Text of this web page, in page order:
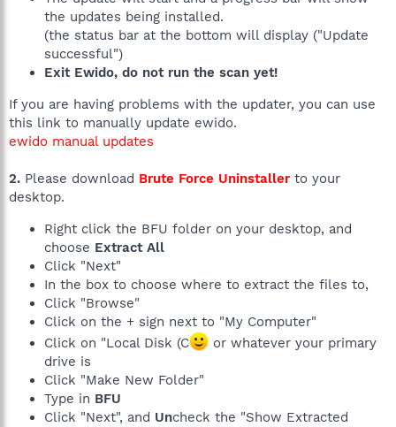
the updates being installed.
(the status bar at the bottom will display ("Update
successful")
Exit Ewido, do not run the scan yet!
If you are having problems with the updater, you can use
this link to manually update ewido.
ewido manual updates
2. Please download Brute Force Uninstaller to your
desktop.
Right click the BFU folder on your desktop, and
choose Extract All
Click "Next"
In the box to choose where to extract the files to,
Click "Browse"
Click on the + sign next to "My Computer"
Click on "Local Disk (C
or whatever your primary
drive is
Click "Make New Folder"
Type in BFU
Click "Next", and Uncheck the "Show Extracted